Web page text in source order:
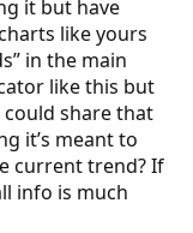
it but have
like yours
in the main
like this but
could share that
it’s meant to
current trend? If
info is much